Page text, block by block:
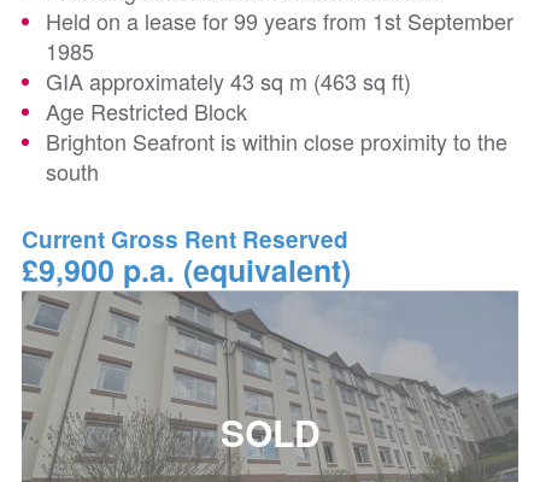
Held on a lease for 99 years from 1st September
1985
GIA approximately 43 sq m (463 sq ft)
Age Restricted Block
Brighton Seafront is within close proximity to the
south
Current Gross Rent Reserved
£9,900 p.a. (equivalent)